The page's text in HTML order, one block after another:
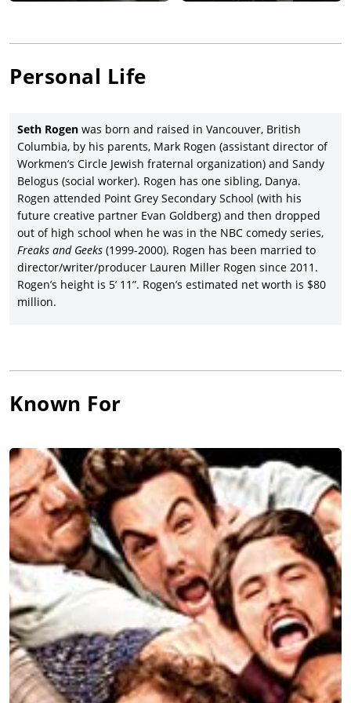
Smith’ssex comedy,Zack and Miri Make a Porno(2008), with
co-produced and released by The Weinstein Company.
Animation’s sci-fi comedy,Monsters vs. Aliens(2009), with the
voices of Reese Witherspoon, Hugh Laurie, Will Arnett, Kiefer
Sutherland, Rainn Wilson, Paul Ruddand Stephen Colbert
under the co-direction of Conrad Vernon and Rob Letterman
and earning Paramount Pictures a good $381.7 million.
Seth Rogen starred in director/writer Jody Hill’s crime comedy,
Observe and Report (2009), featuring Anna Faris, Michael Pena
and
Ray Liotta
, and released by Warner Bros. Pictures after
launching at the South by Southwest Film Festival, and then
Rogen reunited with director/writer/producer Judd Apatow as
superhero movie (as the lead title character and also executive
Diaz, Edward James Olmos,David Harbour, and Tom Wilkinson,
produced by Columbia Pictures/Original Film and released by
Sony Pictures Releasing.
Rogen delivered both a voice performance and motion capture
(playing an alien visiting Earth) in producer-distributor
Universal Pictures’Paul(2011), co-written and co-starring
Simon Pegg and Nick Frost, withJason Bateman Kristen Wiig
Bill Hader, Blythe Danner, John Carroll Lynch and Sigourney
Weaver under Greg Mottola’s direction, and co-produced by
Relativity Media/Working Title Films/Big Talk
Pictures/StudioCanal. Rogen co-starred with Joseph Gordon-
Levitt and produced the comedy-drama,
50/50(2011), with
Anna Kendrick,Bryce Dallas Howard, and Anjelica Huston
under the direction of Jonathan Levine, grossing a robust $41
million for Summit Entertainment (U.S.)/Lionsgate
Personal Life
Seth Rogen was born and raised in Vancouver, British
Columbia, by his parents, Mark Rogen (assistant director of
Workmen’s Circle Jewish fraternal organization) and Sandy
Belogus (social worker). Rogen has one sibling, Danya.
Rogen attended Point Grey Secondary School (with his
future creative partner Evan Goldberg) and then dropped
out of high school when he was in the NBC comedy series,
Freaks and Geeks (1999-2000). Rogen has been married to
director/writer/producer Lauren Miller Rogen since 2011.
Rogen’s height is 5’ 11”. Rogen’s estimated net worth is $80
million.
Known For